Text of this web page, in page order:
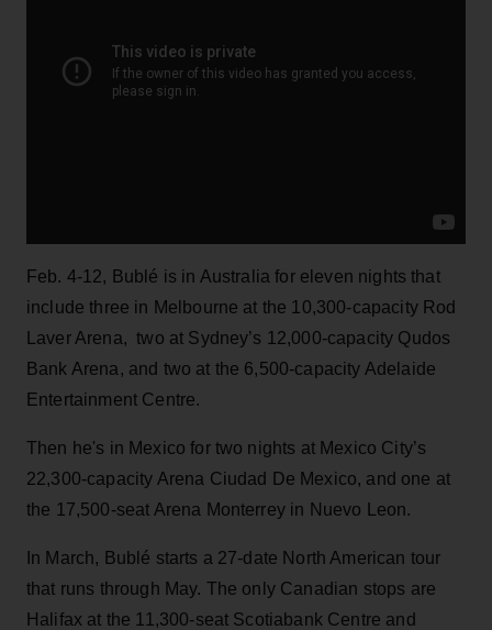
Feb. 4-12, Bublé is in Australia for eleven nights that
include three in Melbourne at the 10,300-capacity Rod
Laver Arena, two at Sydney’s 12,000-capacity Qudos
Bank Arena, and two at the 6,500-capacity Adelaide
Entertainment Centre.
Then he's in Mexico for two nights at Mexico City’s
22,300-capacity Arena Ciudad De Mexico, and one at
the 17,500-seat Arena Monterrey in Nuevo Leon.
In March, Bublé starts a 27-date North American tour
that runs through May. The only Canadian stops are
Halifax at the 11,300-seat Scotiabank Centre and